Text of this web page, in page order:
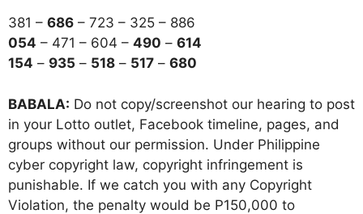
381 – 686 – 723 – 325 – 886
054 – 471 – 604 – 490 – 614
154 – 935 – 518 – 517 – 680
BABALA: Do not copy/screenshot our hearing to post
in your Lotto outlet, Facebook timeline, pages, and
groups without our permission. Under Philippine
cyber copyright law, copyright infringement is
punishable. If we catch you with any Copyright
Violation, the penalty would be P150,000 to